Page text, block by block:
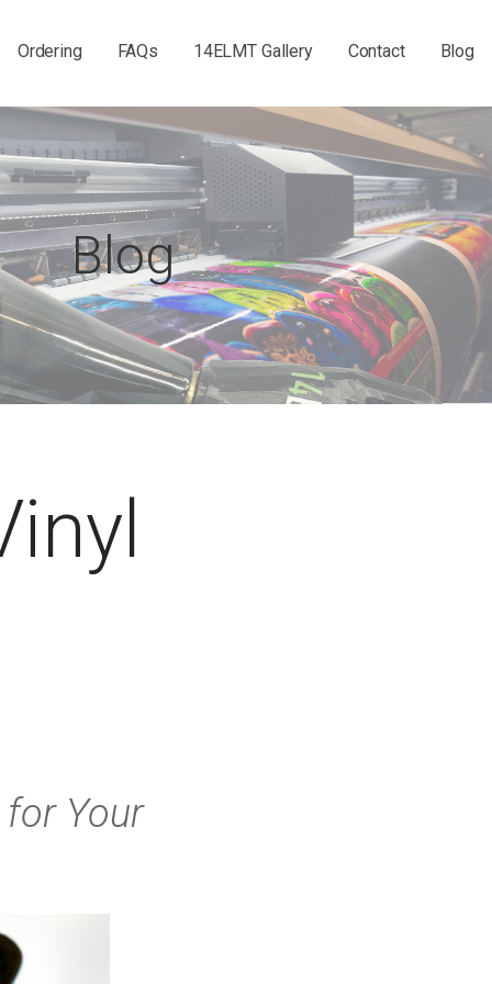
Ordering FAQs 14ELMT Gallery Contact Blog
Blog
for Your